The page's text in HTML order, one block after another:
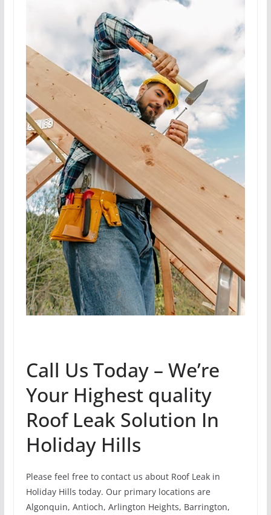
Call Us Today – We’re
Your Highest quality
Roof Leak Solution In
Holiday Hills
Please feel free to contact us about Roof Leak in
Holiday Hills today. Our primary locations are
Algonquin, Antioch, Arlington Heights, Barrington,